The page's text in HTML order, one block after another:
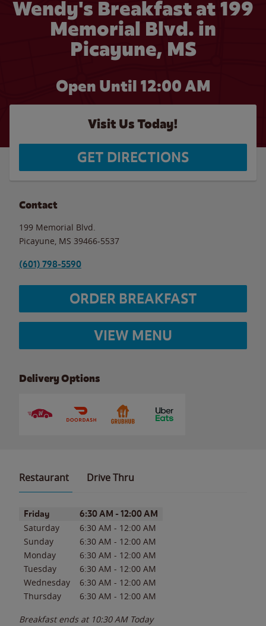
Wendy's Breakfast at 199
Memorial Blvd. in
Picayune, MS
Open Until 12:00 AM
Visit Us Today!
GET DIRECTIONS
Contact
199 Memorial Blvd.
Picayune MS 39466-5537
(601) 798-5590
ORDER BREAKFAST
VIEW MENU
Delivery Options
Restaurant Drive Thru
Day of the WeekHours
Friday 6:30 AM - 12:00 AM
Saturday 6:30 AM - 12:00 AM
Sunday
6:30 AM - 12:00 AM
Monday
6:30 AM - 12:00 AM
Tuesday
6:30 AM - 12:00 AM
Wednesday
6:30 AM - 12:00 AM
Thursday
6:30 AM - 12:00 AM
Breakfast ends at 10:30 AM Today